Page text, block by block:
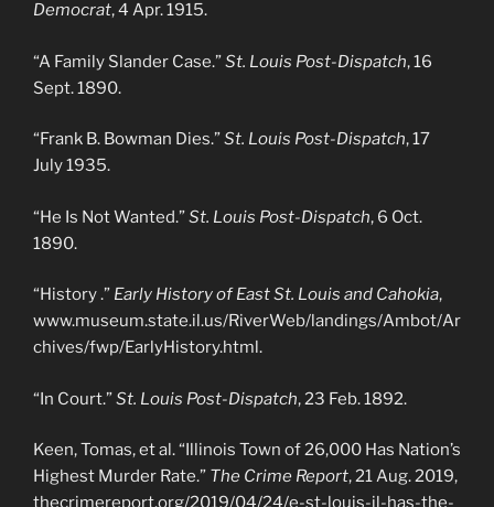
Democrat, 4 Apr. 1915.
“A Family Slander Case.”St. Louis Post-Dispatch, 16
Sept. 1890.
“Frank B. Bowman Dies.”St. Louis Post-Dispatch, 17
July 1935.
“He Is Not Wanted.”St. Louis Post-Dispatch, 6 Oct.
1890.
“History .” Early History of East St. Louis and Cahokia,
www.museum.state.il.us/RiverWeb/landings/Ambot/Ar
chives/fwp/EarlyHistory.html.
“In Court.”St. Louis Post-Dispatch, 23 Feb. 1892.
Keen, Tomas, et al. “Illinois Town of 26,000 Has Nation’s
Highest Murder Rate.” The Crime Report, 21 Aug. 2019,
thecrimereport.org/2019/04/24/e-st-louis-il-has-the-